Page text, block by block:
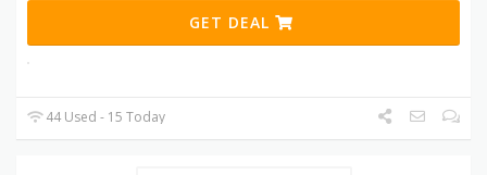
GET DEAL
44 Used - 15 Today